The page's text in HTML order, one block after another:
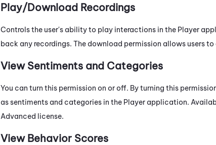
Play/Download Recordings
Controls the user's ability to play interactions in the Player
back any recordings. The download permission allows users
View Sentiments and Categories
You can turn this permission on or off. By turning this
as sentiments and categories in the Player application.
Advanced license.
View Behavior Scores